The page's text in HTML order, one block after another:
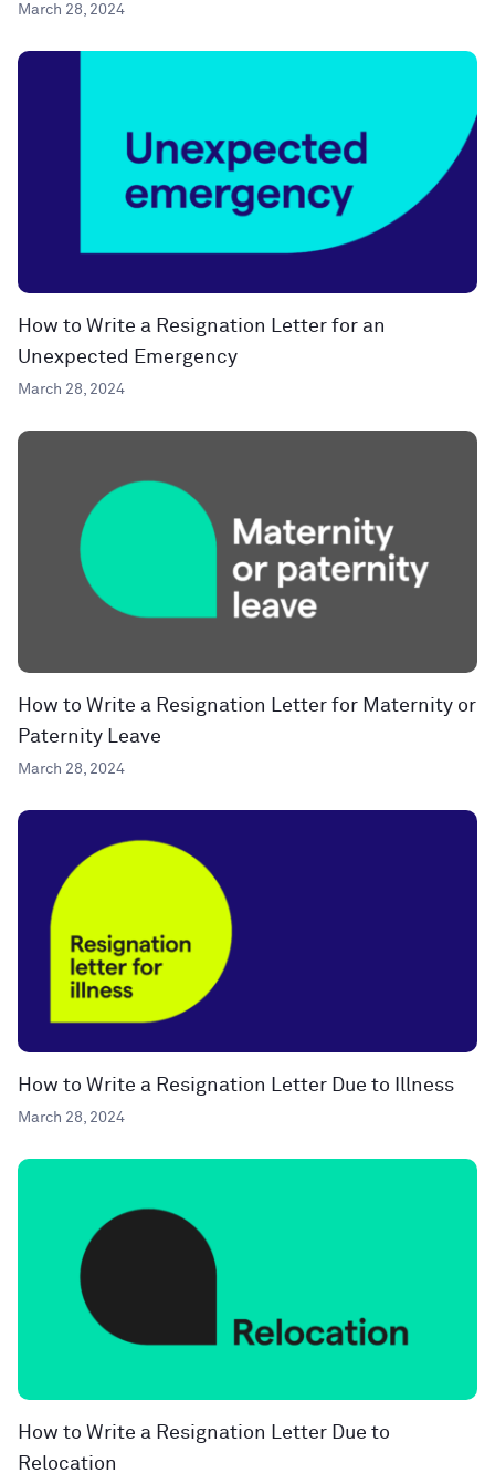
March 28, 2024
How to Write a Resignation Letter for an
Unexpected Emergency
March 28, 2024
How to Write a Resignation Letter for Maternity or
Paternity Leave
March 28, 2024
How to Write a Resignation Letter Due to Illness
March 28, 2024
How to Write a Resignation Letter Due to
Relocation